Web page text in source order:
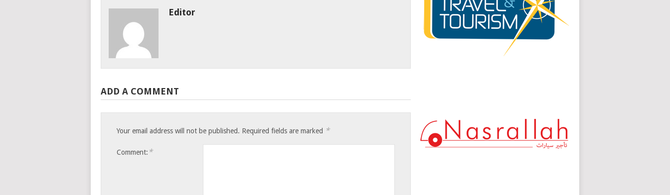
Editor
ADD A COMMENT
Your email address will not be published. Required fields are marked *
Comment: *